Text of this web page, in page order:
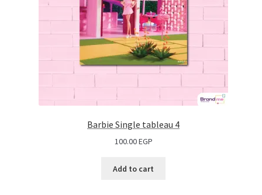
Barbie Single tableau 4
100.00EGP
Add to cart